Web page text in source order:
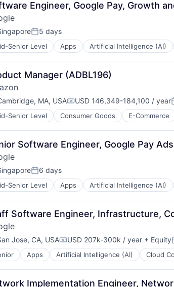
Engineer, Google Pay, Growth
Posted:
5 days
Senior Level Apps Artificial Intelligence (AI)
Devices
Tools
Engine
Engineering
Manager (ADBL196)
MA, USACompensation:
USD 146,349-184,100 / year
Senior Level Consumer Goods E-Commerce
Software Engineer, Google Pay Ads
Posted:
6 days
Senior Level Apps Artificial Intelligence (AI)
Devices
Tools
Engine
Engineering
Software Engineer, Infrastructure,
Jose, CA, USACompensation:
USD 207k-300k / year + Equity
Apps Artificial Intelligence (AI) Cloud
Devices
Tools
Engine
Implementation Engineer,